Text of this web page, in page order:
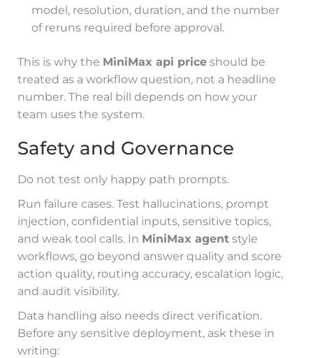
model, resolution, duration, and the number
of reruns required before approval.
This is why the MiniMax api price should be
treated as a workflow question, not a headline
number. The real bill depends on how your
team uses the system.
Safety and Governance
Do not test only happy path prompts.
Run failure cases. Test hallucinations, prompt
injection, confidential inputs, sensitive topics,
and weak tool calls. In MiniMax agent style
workflows, go beyond answer quality and score
action quality, routing accuracy, escalation logic,
and audit visibility.
Data handling also needs direct verification.
Before any sensitive deployment, ask these in
writing: